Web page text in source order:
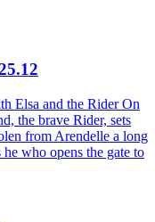
Elsa and the Rider On
the brave Rider, sets
from Arendelle a long
who opens the gate to